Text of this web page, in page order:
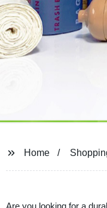
Home
Are you looking for a